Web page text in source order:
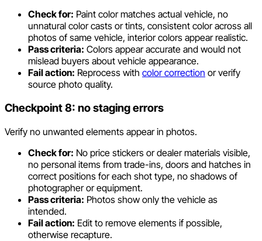
Check for: Paint color matches actual vehicle, no
unnatural color casts or tints, consistent color across all
photos of same vehicle, interior colors appear realistic.
Pass criteria: Colors appear accurate and would not
mislead buyers about vehicle appearance.
Fail action: Reprocess with color correction or verify
source photo quality.
Checkpoint 8: no staging errors
Verify no unwanted elements appear in photos.
Check for: No price stickers or dealer materials visible,
no personal items from trade-ins, doors and hatches in
correct positions for each shot type, no shadows of
photographer or equipment.
Pass criteria: Photos show only the vehicle as
intended.
Fail action: Edit to remove elements if possible,
otherwise recapture.